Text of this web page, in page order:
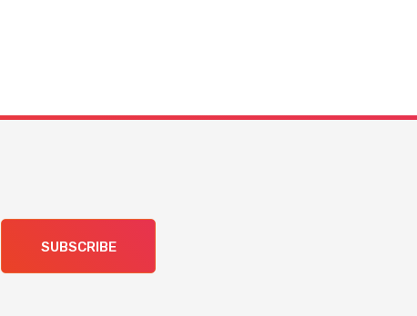
SUBSCRIBE